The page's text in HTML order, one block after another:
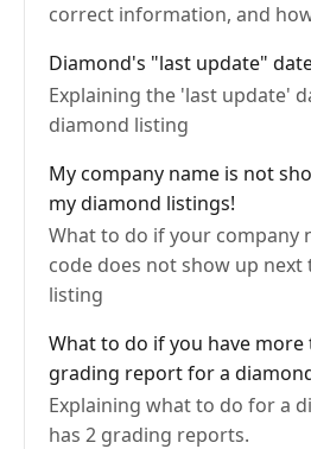
correct information, and
Diamond's "last update"
Explaining the 'last update'
diamond listing
My company name is not
my diamond listings!
What to do if your company
code does not show up
listing
What to do if you have more
grading report for a
Explaining what to do for a
has 2 grading reports.